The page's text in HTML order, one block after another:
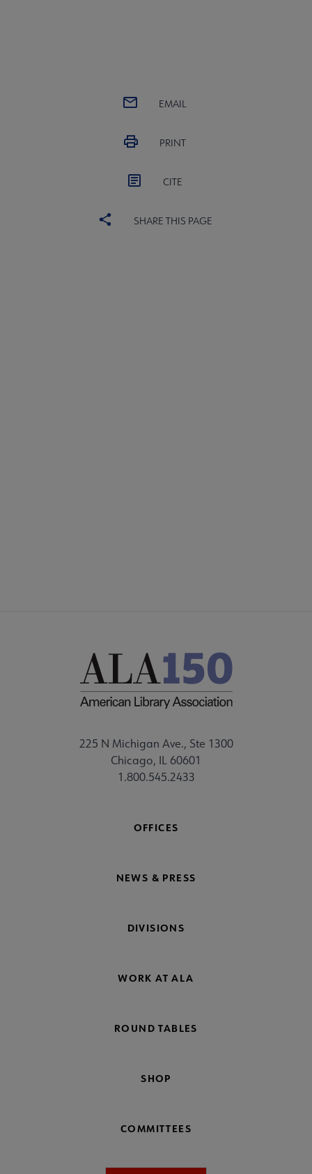
EMAIL
PRINT
CITE
SHARE THIS PAGE
225 N Michigan Ave., Ste 1300
Chicago, IL 60601
1.800.545.2433
OFFICES
NEWS & PRESS
DIVISIONS
WORK AT ALA
ROUND TABLES
SHOP
COMMITTEES